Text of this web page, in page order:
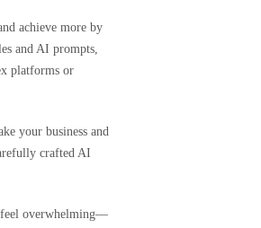
achieve more by
and AI prompts,
platforms or
your business and
crafted AI
feel overwhelming—